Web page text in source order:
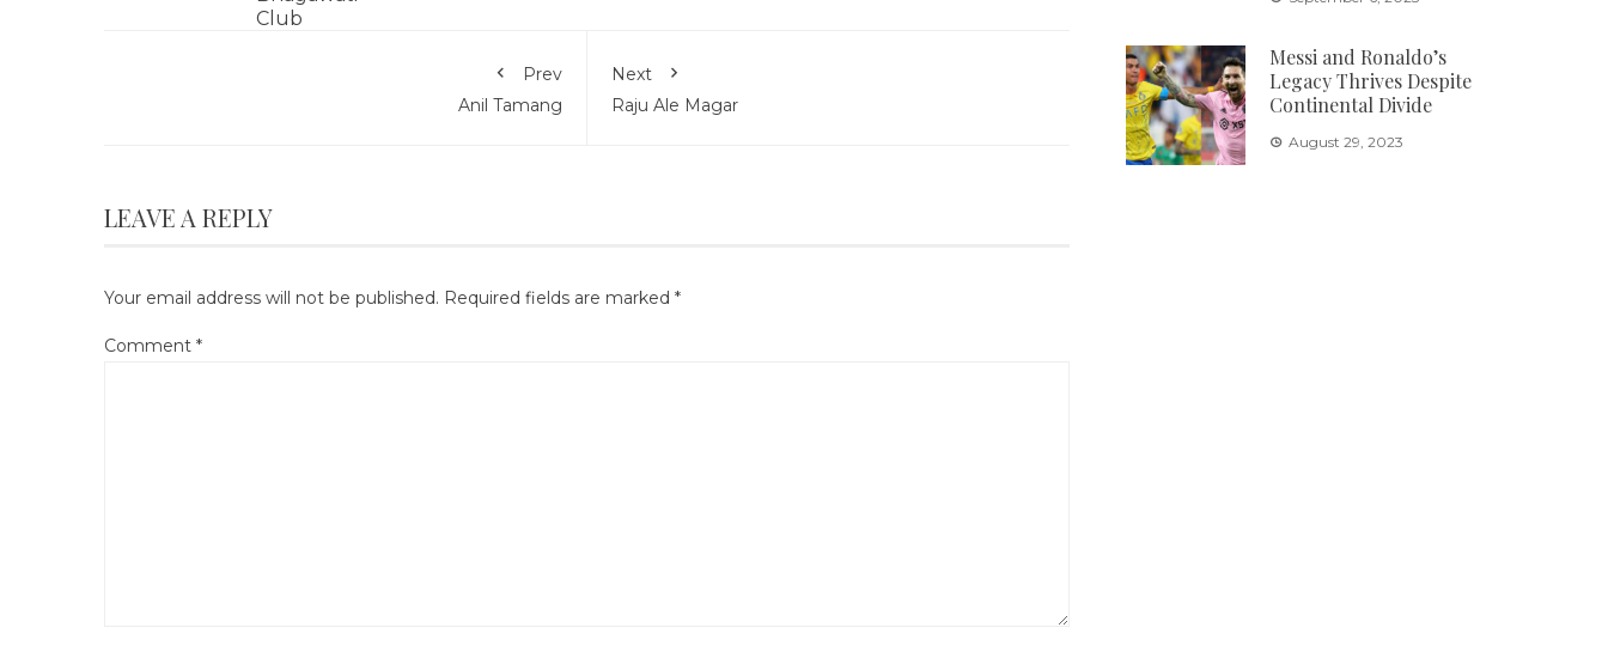
Prev
Anil Tamang
Next
Raju Ale Magar
LEAVE A REPLY
Your email address will not be published. Required fields are marked *
Comment *
Messi and Ronaldo’s
Legacy Thrives Despite
Continental Divide
August 29, 2023